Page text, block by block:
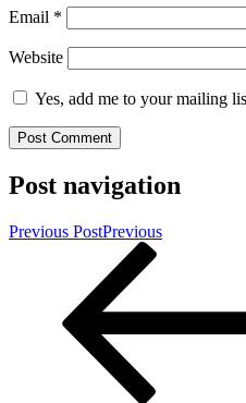
Email *
Website
Yes, add me to your mailing
Post navigation
Previous PostPrevious